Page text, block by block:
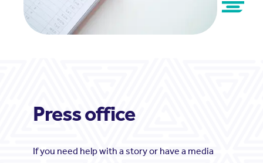
Press office
If you need help with a story or have a media